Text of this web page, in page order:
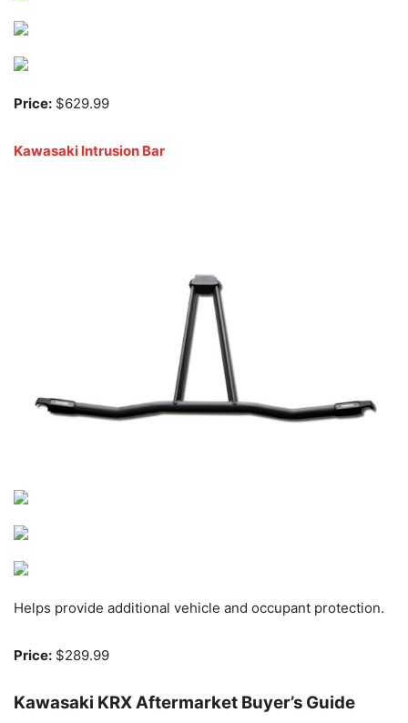
Price: $629.99
Kawasaki Intrusion Bar
Helps provide additional vehicle and occupant protection.
Price: $289.99
Kawasaki KRX Aftermarket Buyer’s Guide